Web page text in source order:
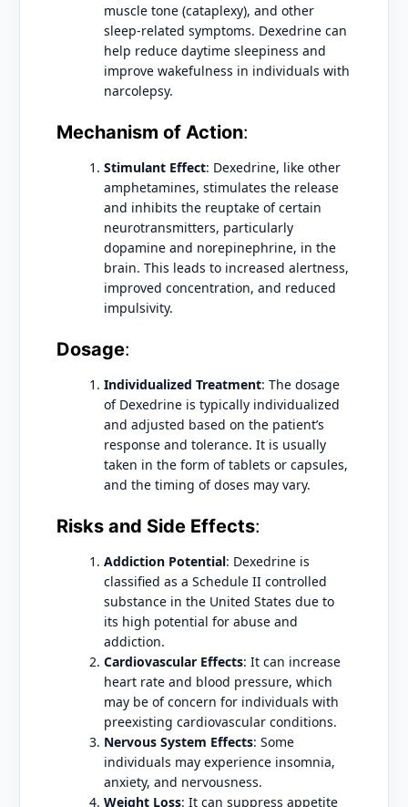
muscle tone (cataplexy), and other
sleep-related symptoms. Dexedrine can
help reduce daytime sleepiness and
improve wakefulness in individuals with
narcolepsy.
Mechanism of Action:
Stimulant Effect: Dexedrine, like other
amphetamines, stimulates the release
and inhibits the reuptake of certain
neurotransmitters, particularly
dopamine and norepinephrine, in the
brain. This leads to increased alertness,
improved concentration, and reduced
impulsivity.
Dosage:
Individualized Treatment: The dosage
of Dexedrine is typically individualized
and adjusted based on the patient’s
response and tolerance. It is usually
taken in the form of tablets or capsules,
and the timing of doses may vary.
Risks and Side Effects:
Addiction Potential: Dexedrine is
classified as a Schedule II controlled
substance in the United States due to
its high potential for abuse and
addiction.
Cardiovascular Effects: It can increase
heart rate and blood pressure, which
may be of concern for individuals with
preexisting cardiovascular conditions.
Nervous System Effects: Some
individuals may experience insomnia,
anxiety, and nervousness.
Weight Loss: It can suppress appetite